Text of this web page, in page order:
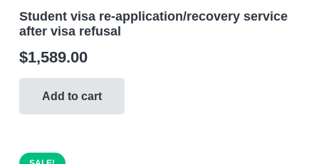
Student visa re-application/recovery service
after visa refusal
$1,589.00
Add to cart